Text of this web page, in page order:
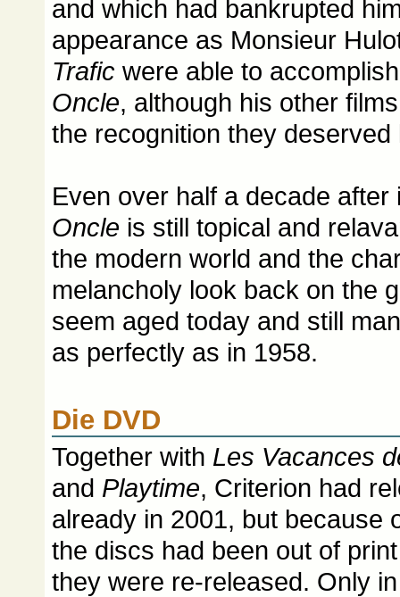
and which had bankrupted
appearance as Monsieur
Trafic were able to
Oncle, although his other
the recognition they deserved
Even over half a decade
Oncle is still topical and
the modern world and the
melancholy look back on the
seem aged today and still
as perfectly as in 1958.
Die DVD
Together with Les Vacances
and Playtime, Criterion had
already in 2001, but because
the discs had been out of
they were re-released. Only